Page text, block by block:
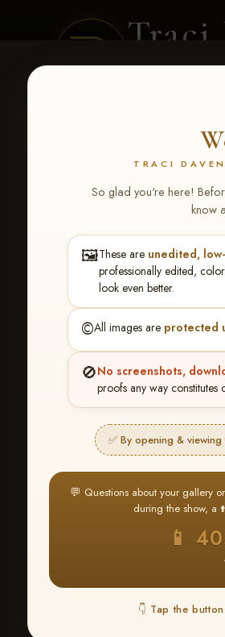
Traci
TRACI
So glad you're here!
know
🖼️These are unedited,
professionally edited,
look even better.
©️All images are protected
🚫No screenshots,
proofs any way constitutes
✅ By opening &
💬 Questions about your gallery
during the show, a
📱
👇 Tap the
CLIENT
June
BUY ALL
It's easy to
Find